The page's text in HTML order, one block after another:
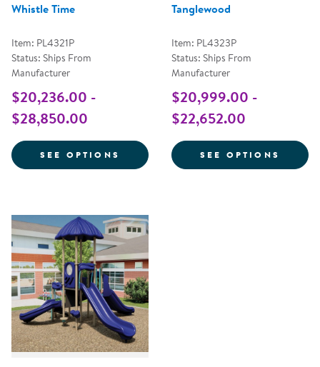
Whistle Time
Item: PL4321P
Status: Ships From
Manufacturer
$20,236.00 -
$28,850.00
SEE OPTIONS FOR WHISTLE TIME
Tanglewood
Item: PL4323P
Status: Ships From
Manufacturer
$20,999.00 -
$22,652.00
SEE OPTIONS FOR